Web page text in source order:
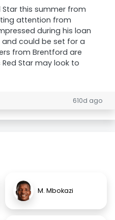
Star this summer from
attention from
during his loan
and could be set for a
from Brentford are
Star may look to
610d ago
M. Mbokazi